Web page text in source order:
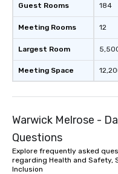
Guest Rooms
Meeting Rooms
Largest Room
Meeting Space
184
12
Warwick Melrose -
Questions
Explore frequently asked
regarding Health and Safety,
Inclusion